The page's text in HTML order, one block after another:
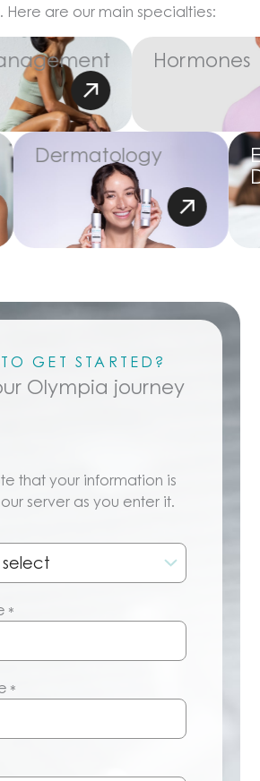
Here are our main specialties:
Hormones
Dermatology
GET STARTED?
Olympia journey
that your information is
server as you enter it.
*
*